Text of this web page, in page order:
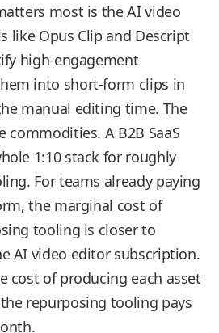
most is the AI video
like Opus Clip and Descript
high-engagement
into short-form clips in
manual editing time. The
commodities. A B2B SaaS
1:10 stack for roughly
For teams already paying
the marginal cost of
tooling is closer to
AI video editor subscription.
cost of producing each asset
repurposing tooling pays